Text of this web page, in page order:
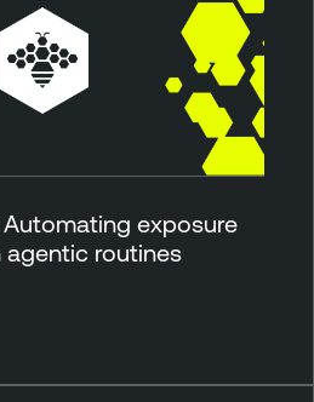
Automating exposure
routines